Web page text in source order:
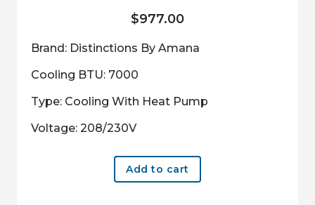
$977.00
Brand: Distinctions By Amana
Cooling BTU: 7000
Type: Cooling With Heat Pump
Voltage: 208/230V
Add to cart